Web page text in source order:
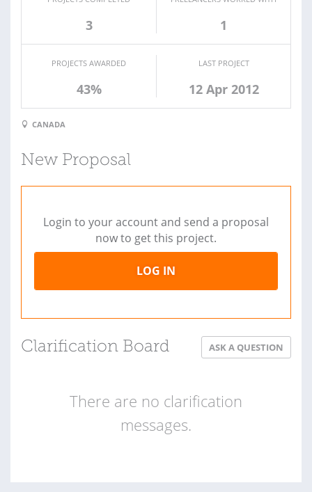
3 1
PROJECTS AWARDED
43%
LAST PROJECT
12 Apr 2012
CANADA
New Proposal
Login to your account and send a proposal
now to get this project.
LOG IN
Clarification Board ASK A QUESTION
There are no clarification
messages.